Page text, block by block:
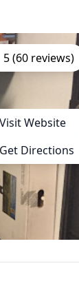
Visit Website
Get Directions
5 (60 reviews)